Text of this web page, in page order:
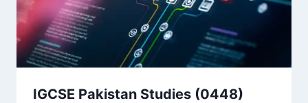
IGCSE Pakistan Studies (0448)